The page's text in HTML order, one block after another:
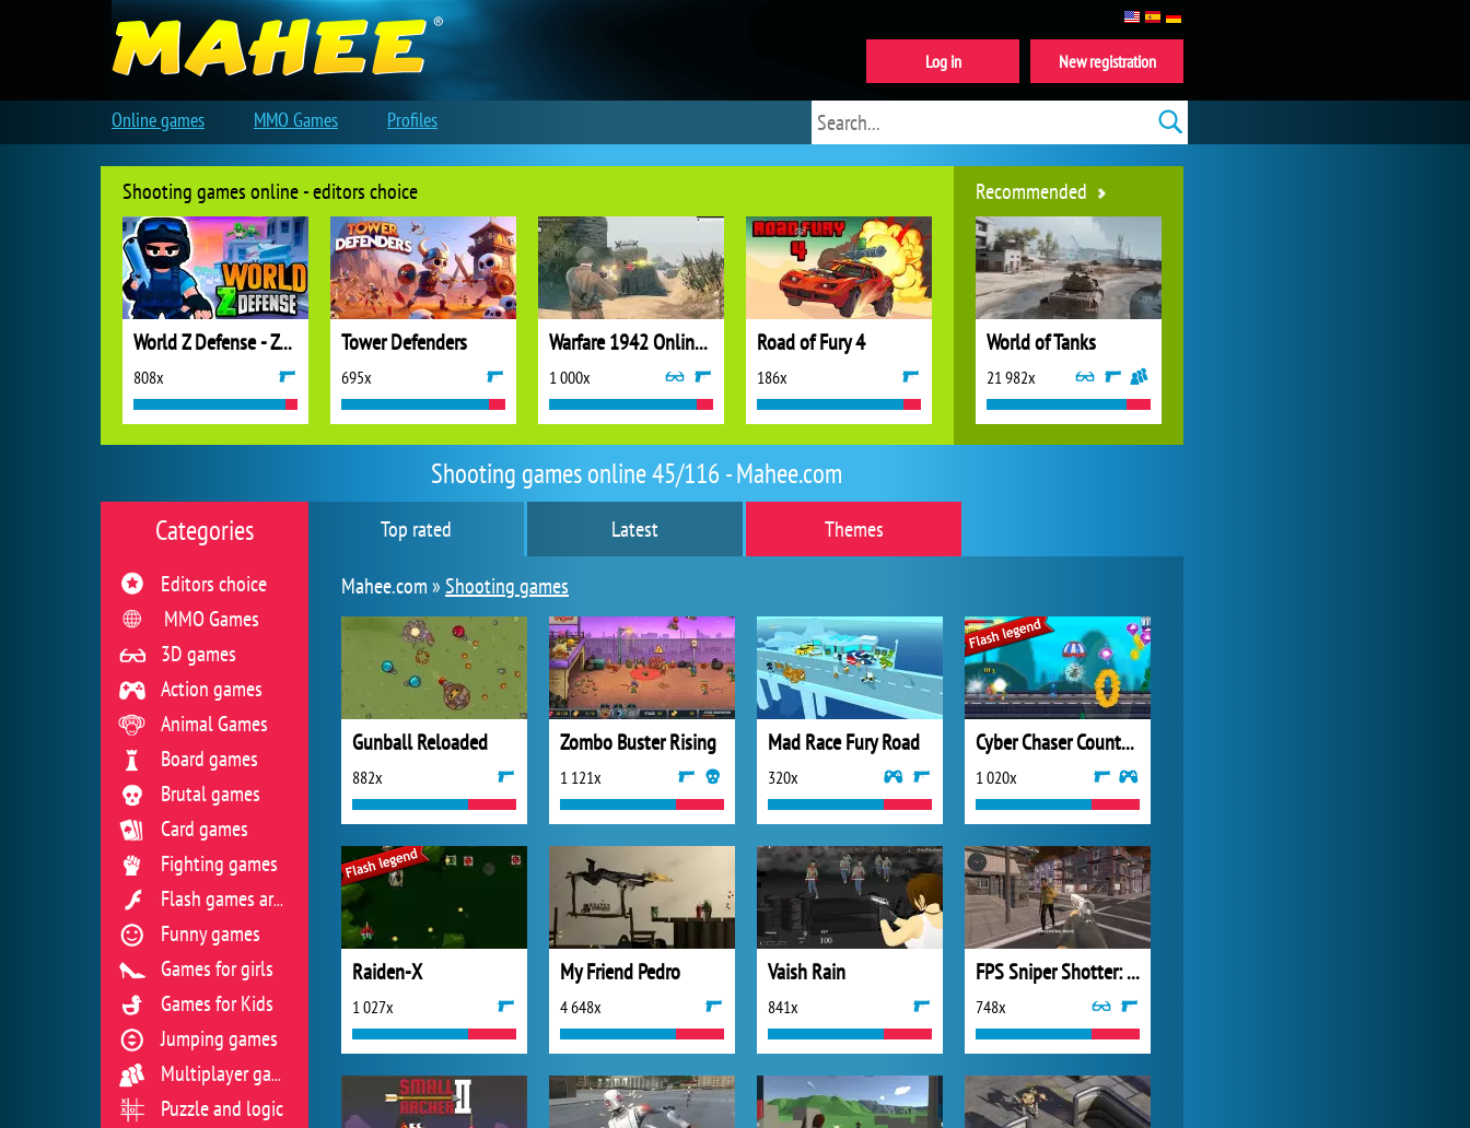
Shooting games online 45/116 - Mahee.com
Top rated Latest
Themes
Mahee.com »Shooting games
Gunball Reloaded
882x
Zombo Buster Rising
1 121x
Mad Race Fury Road
320x
Cyber Chaser Counterthrust
1 020x
Raiden-X
1 027x
My Friend Pedro
4 648x
Vaish Rain
841x
FPS Sniper Shotter: Battle Survival
748x
Categories
Editors choice
MMO Games
3D games
Action games
Animal Games
Board games
Brutal games
Card games
Fighting games
Flash games archive
Funny games
Games for girls
Games for Kids
Jumping games
Multiplayer games
Puzzle and logic
Shooting games online - editors choice
World Z Defense - Zombie Defense
808x
Tower Defenders
695x
Warfare 1942 Online Shooter
1 000x
Road of Fury 4
186x
Recommended
World of Tanks
21 982x
Zoo 2: Animal Park
Forge of Empires
New registration
Log in
Online games MMO Games Profiles